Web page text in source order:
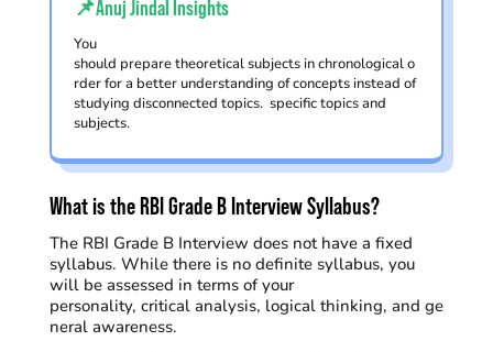
📌Anuj Jindal Insights
You
should prepare theoretical subjects in chronological o
rder for a better understanding of concepts instead of
studying disconnected topics. specific topics and
subjects.
What is the RBI Grade B Interview Syllabus?
The RBI Grade B Interview does not have a fixed
syllabus. While there is no definite syllabus, you
will be assessed in terms of your
personality, critical analysis, logical thinking, and ge
neral awareness.